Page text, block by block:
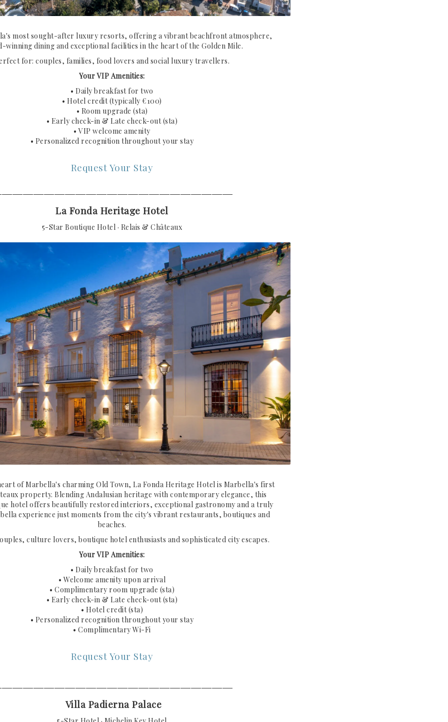
most sought-after luxury resorts, offering a vibrant beachfront atmosphere,
winning dining and exceptional facilities in the heart of the Golden Mile.
for: couples, families, food lovers and social luxury travellers.
Your VIP Amenities:
• Daily breakfast for two
• Hotel credit (typically €100)
• Room upgrade (sta)
• Early check-in & Late check-out (sta)
• VIP welcome amenity
• Personalized recognition throughout your stay
Request Your Stay
La Fonda Heritage Hotel
5-Star Boutique Hotel · Relais & Châteaux
of Marbella's charming Old Town, La Fonda Heritage Hotel is Marbella's first
property. Blending Andalusian heritage with contemporary elegance, this
hotel offers beautifully restored interiors, exceptional gastronomy and a truly
experience just moments from the city's vibrant restaurants, boutiques and
beaches.
culture lovers, boutique hotel enthusiasts and sophisticated city escapes.
Your VIP Amenities:
• Daily breakfast for two
• Welcome amenity upon arrival
• Complimentary room upgrade (sta)
• Early check-in & Late check-out (sta)
• Hotel credit (sta)
• Personalized recognition throughout your stay
• Complimentary Wi-Fi
Request Your Stay
Villa Padierna Palace